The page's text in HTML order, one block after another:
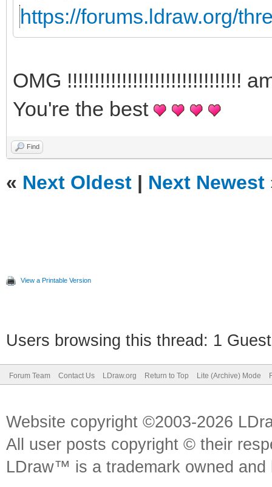
https://forums.ldraw.org/
OMG !!!!!!!!!!!!!!!!!!!!!!!!!!!!!!!!
You're the best
Find
« Next Oldest | Next Newest
View a Printable Version
Users browsing this thread: 1
Forum Team Contact Us LDraw.org Return to Top Lite (Archive) Mode
Website copyright ©2003-2026
All user posts copyright © their
LDraw™ is a trademark owned